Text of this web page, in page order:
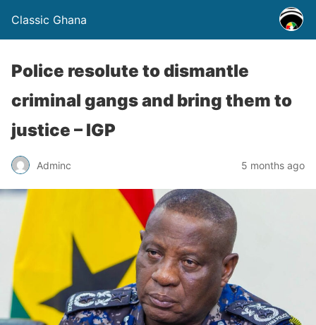
Classic Ghana
Police resolute to dismantle
criminal gangs and bring them to
justice – IGP
Adminc 5 months ago